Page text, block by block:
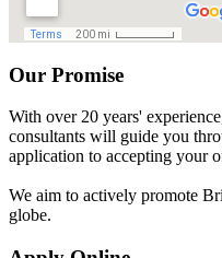
Our Promise
With over 20 years'
consultants will guide you
application to accepting your
We aim to actively promote
globe.